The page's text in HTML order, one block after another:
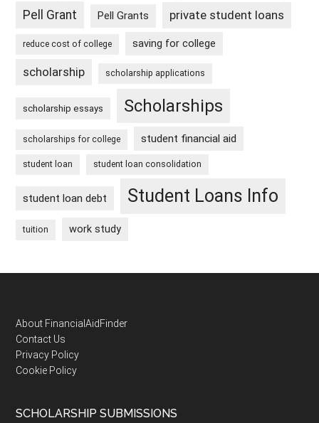
Pell Grant Pell Grants private student loans
reduce cost of college saving for college
scholarship scholarship applications
scholarship essays Scholarships
scholarships for college student financial aid
student loan student loan consolidation
student loan debt Student Loans Info
tuition work study
Footer
About FinancialAidFinder
Contact Us
Privacy Policy
Cookie Policy
SCHOLARSHIP SUBMISSIONS